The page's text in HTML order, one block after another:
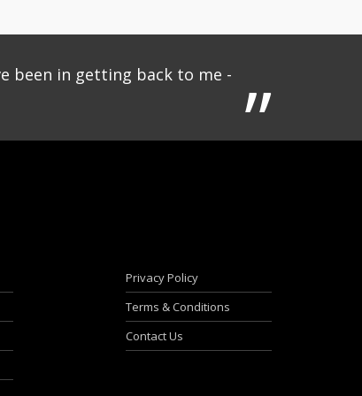
been in getting back to me -
Privacy Policy
Terms & Conditions
Contact Us